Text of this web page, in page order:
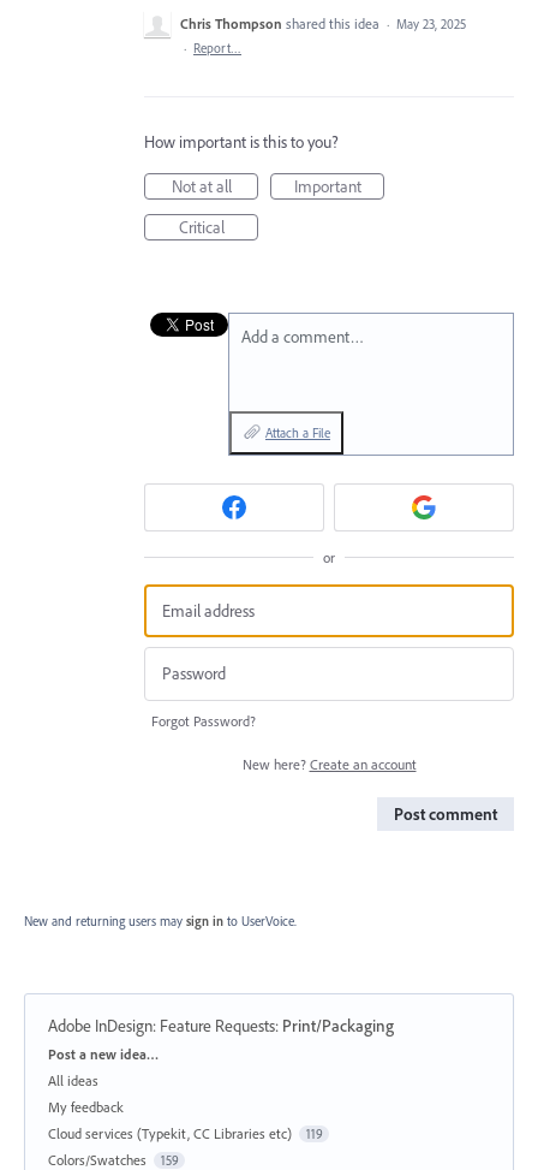
Chris Thompson shared this idea · May 23, 2025
· Report…
How important is this to you?
Not at all
Important
Critical
Add a comment…
Attach a File
or
Forgot Password?
New here? Create an account
Post comment
New and returning users may sign in to UserVoice.
Adobe InDesign: Feature Requests: Print/Packaging
Categories
Post a new idea…
All ideas
My feedback
Cloud services (Typekit, CC Libraries etc)
119
Colors/Swatches 159